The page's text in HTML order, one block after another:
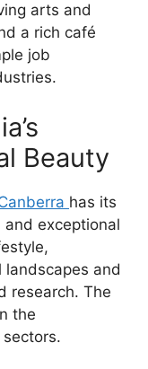
arts and
a rich café
job
Beauty
has its
exceptional
and
research. The
the